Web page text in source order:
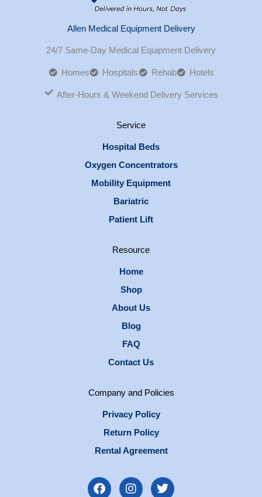
Allen Medical Equipment Delivery
24/7 Same-Day Medical Equipment Delivery
Homes Hospitals Rehab Hotels
After-Hours & Weekend Delivery Services
Service
Hospital Beds
Oxygen Concentrators
Mobility Equipment
Bariatric
Patient Lift
Resource
Home
Shop
About Us
Blog
FAQ
Contact Us
Company and Policies
Privacy Policy
Return Policy
Rental Agreement
F
a
I
n
T
w